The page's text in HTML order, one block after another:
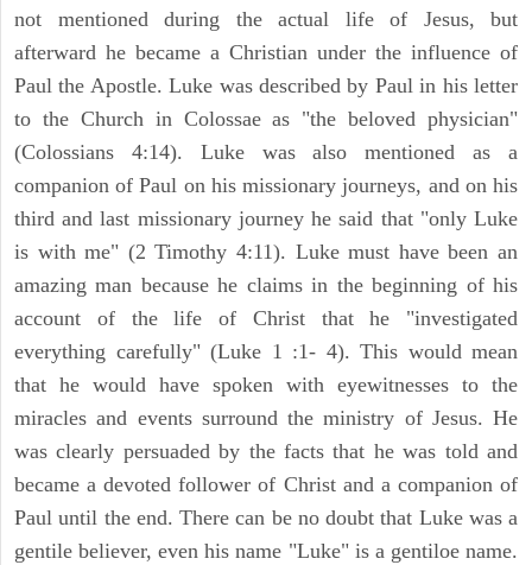
not mentioned during the actual life of Jesus, but
afterward he became a Christian under the influence of
Paul the Apostle. Luke was described by Paul in his letter
to the Church in Colossae as "the beloved physician"
(Colossians 4:14). Luke was also mentioned as a
companion of Paul on his missionary journeys, and on his
third and last missionary journey he said that "only Luke
is with me" (2 Timothy 4:11). Luke must have been an
amazing man because he claims in the beginning of his
account of the life of Christ that he "investigated
everything carefully" (Luke 1 :1- 4). This would mean
that he would have spoken with eyewitnesses to the
miracles and events surround the ministry of Jesus. He
was clearly persuaded by the facts that he was told and
became a devoted follower of Christ and a companion of
Paul until the end. There can be no doubt that Luke was a
gentile believer, even his name "Luke" is a gentiloe name.